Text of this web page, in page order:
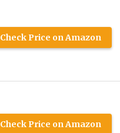
Check Price on Amazon
Check Price on Amazon